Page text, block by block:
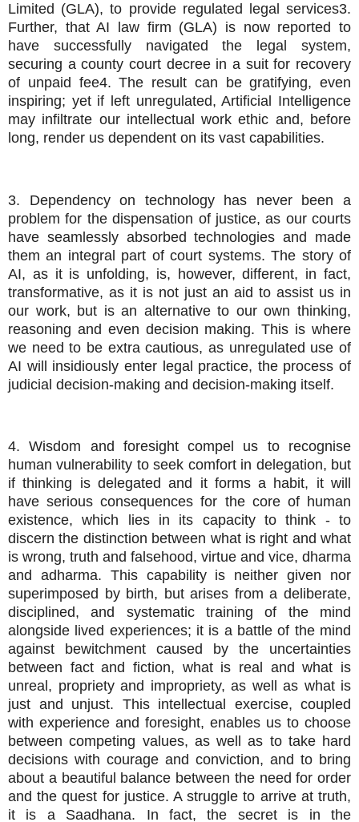
Limited (GLA), to provide regulated legal services3.
Further, that AI law firm (GLA) is now reported to
have successfully navigated the legal system,
securing a county court decree in a suit for recovery
of unpaid fee4. The result can be gratifying, even
inspiring; yet if left unregulated, Artificial Intelligence
may infiltrate our intellectual work ethic and, before
long, render us dependent on its vast capabilities.
3. Dependency on technology has never been a
problem for the dispensation of justice, as our courts
have seamlessly absorbed technologies and made
them an integral part of court systems. The story of
AI, as it is unfolding, is, however, different, in fact,
transformative, as it is not just an aid to assist us in
our work, but is an alternative to our own thinking,
reasoning and even decision making. This is where
we need to be extra cautious, as unregulated use of
AI will insidiously enter legal practice, the process of
judicial decision-making and decision-making itself.
4. Wisdom and foresight compel us to recognise
human vulnerability to seek comfort in delegation, but
if thinking is delegated and it forms a habit, it will
have serious consequences for the core of human
existence, which lies in its capacity to think - to
discern the distinction between what is right and what
is wrong, truth and falsehood, virtue and vice, dharma
and adharma. This capability is neither given nor
superimposed by birth, but arises from a deliberate,
disciplined, and systematic training of the mind
alongside lived experiences; it is a battle of the mind
against bewitchment caused by the uncertainties
between fact and fiction, what is real and what is
unreal, propriety and impropriety, as well as what is
just and unjust. This intellectual exercise, coupled
with experience and foresight, enables us to choose
between competing values, as well as to take hard
decisions with courage and conviction, and to bring
about a beautiful balance between the need for order
and the quest for justice. A struggle to arrive at truth,
it is a Saadhana. In fact, the secret is in the